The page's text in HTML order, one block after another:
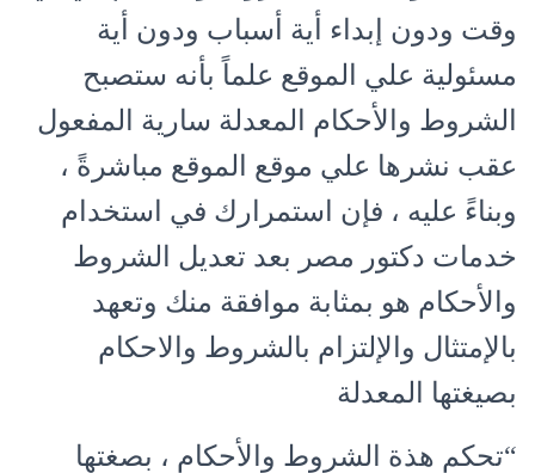
وقت ودون إبداء أية أسباب ودون أية
مسئولية علي الموقع علماً بأنه ستصبح
الشروط والأحكام المعدلة سارية المفعول
عقب نشرها علي موقع الموقع مباشرةً ،
وبناءً عليه ، فإن استمرارك في استخدام
خدمات دكتور مصر بعد تعديل الشروط
والأحكام هو بمثابة موافقة منك وتعهد
بالإمتثال والإلتزام بالشروط والاحكام
بصيغتها المعدلة
“تحكم هذة الشروط والأحكام ، بصغتها